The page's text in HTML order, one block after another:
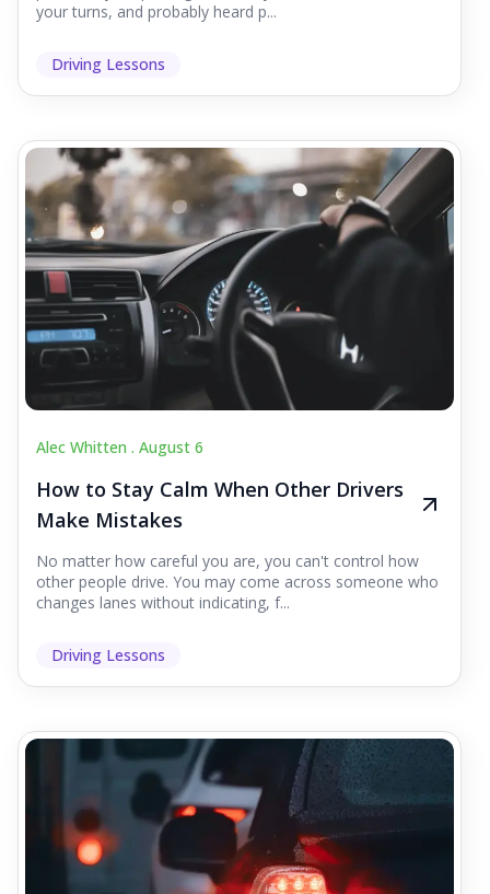
your turns, and probably heard p...
Driving Lessons
Alec Whitten . August 6
How to Stay Calm When Other Drivers
Make Mistakes
No matter how careful you are, you can't control how
other people drive. You may come across someone who
changes lanes without indicating, f...
Driving Lessons